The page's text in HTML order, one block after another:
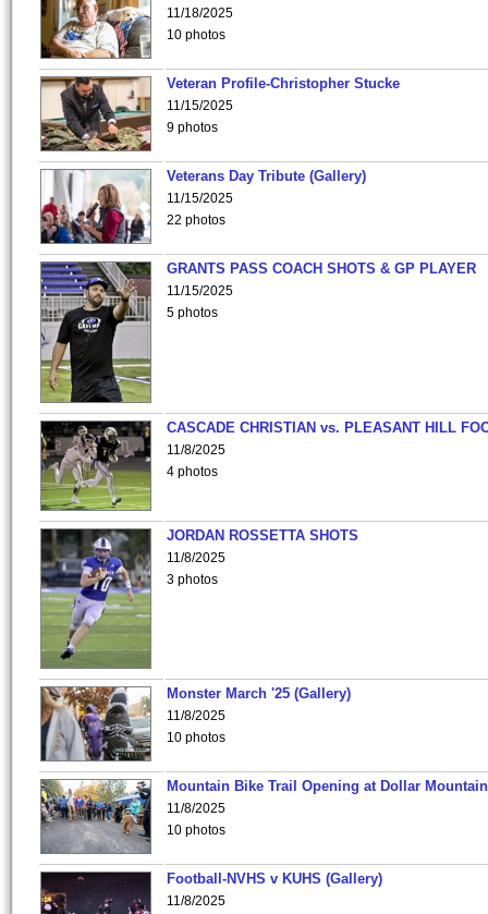
11/18/2025
10 photos
Veteran Profile-Christopher Stucke
11/15/2025
9 photos
Veterans Day Tribute (Gallery)
11/15/2025
22 photos
GRANTS PASS COACH SHOTS & GP PLAYER
11/15/2025
5 photos
CASCADE CHRISTIAN vs. PLEASANT HILL
11/8/2025
4 photos
JORDAN ROSSETTA SHOTS
11/8/2025
3 photos
Monster March '25 (Gallery)
11/8/2025
10 photos
Mountain Bike Trail Opening at Dollar
11/8/2025
10 photos
Football-NVHS v KUHS (Gallery)
11/8/2025